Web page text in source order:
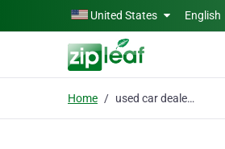
Skip to main contentUnited States English
Home used car dealer near m